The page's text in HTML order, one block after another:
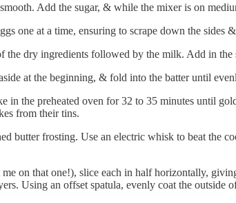
Add the sugar, & while the mixer is on
one at a time, ensuring to scrape down the sides
the dry ingredients followed by the milk. Add in
at the beginning, & fold into the batter until
in the preheated oven for 32 to 35 minutes until
from their tins.
butter frosting. Use an electric whisk to beat
on that one!), slice each in half horizontally,
Using an offset spatula, evenly coat the